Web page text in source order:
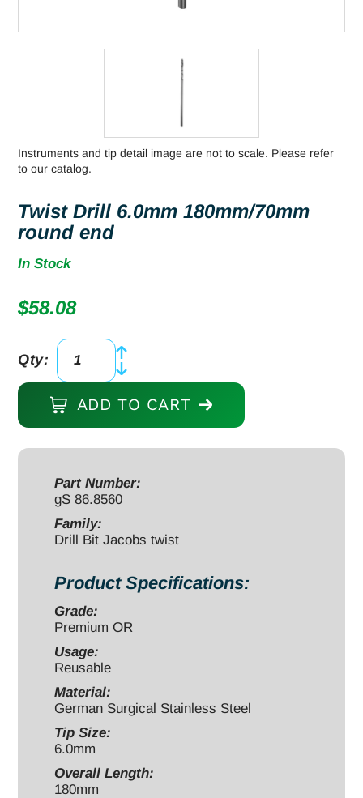
Instruments and tip detail image are not to scale. Please refer
to our catalog.
Twist Drill 6.0mm 180mm/70mm
round end
In Stock
$58.08
Twist
Drill
6.0mm
round
quantity
Qty:
ADD TO CART
Part Number:
gS 86.8560
Family:
Drill Bit Jacobs twist
Product Specifications:
Grade:
Premium OR
Usage:
Reusable
Material:
German Surgical Stainless Steel
Tip Size:
6.0mm
Overall Length:
180mm